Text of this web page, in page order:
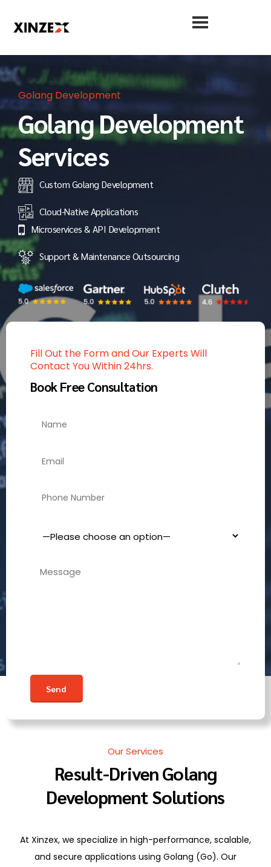
Golang Development
Golang Development
Services
Custom Golang Development
Cloud-Native Applications
Microservices & API Development
Support & Maintenance Outsourcing
Fill Out the Form and Our Experts Will
Contact You Within 24hrs.
Book Free Consultation
Our Services
Result-Driven Golang
Development Solutions
At Xinzex, we specialize in high-performance, scalable,
and secure applications using Golang (Go). Our